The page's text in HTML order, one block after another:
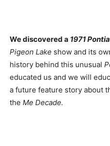
We discovered a 1971
Pigeon Lake show and its
history behind this unusual
educated us and we will
a future feature story about
the Me Decade.